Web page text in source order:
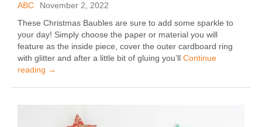
ABC
November 2, 2022
These Christmas Baubles are sure to add some sparkle to
your day! Simply choose the paper or material you will
feature as the inside piece, cover the outer cardboard ring
with glitter and after a little bit of gluing you’ll Continue
reading →